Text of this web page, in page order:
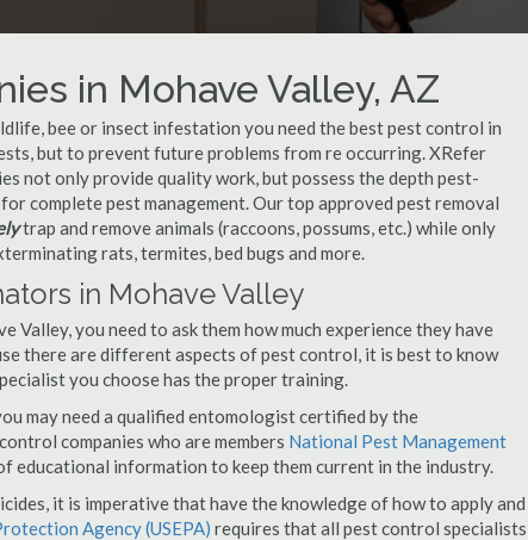
in Mohave Valley, AZ
bee or insect infestation you need the best pest control in
but to prevent future problems from re occurring. XRefer
not only provide quality work, but possess the depth pest-
complete pest management. Our top approved pest removal
trap and remove animals (raccoons, possums, etc.) while only
rats, termites, bed bugs and more.
in Mohave Valley
Valley, you need to ask them how much experience they have
there are different aspects of pest control, it is best to know
you choose has the proper training.
may need a qualified entomologist certified by the
companies who are members National Pest Management
educational information to keep them current in the industry.
it is imperative that have the knowledge of how to apply and
Agency (USEPA) requires that all pest control specialists